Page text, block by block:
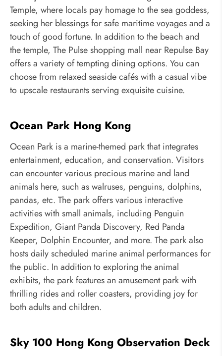
Temple, where locals pay homage to the sea goddess,
seeking her blessings for safe maritime voyages and a
touch of good fortune. In addition to the beach and
the temple, The Pulse shopping mall near Repulse Bay
offers a variety of tempting dining options. You can
choose from relaxed seaside cafés with a casual vibe
to upscale restaurants serving exquisite cuisine.
Ocean Park Hong Kong
Ocean Park is a marine-themed park that integrates
entertainment, education, and conservation. Visitors
can encounter various precious marine and land
animals here, such as walruses, penguins, dolphins,
pandas, etc. The park offers various interactive
activities with small animals, including Penguin
Expedition, Giant Panda Discovery, Red Panda
Keeper, Dolphin Encounter, and more. The park also
hosts daily scheduled marine animal performances for
the public. In addition to exploring the animal
exhibits, the park features an amusement park with
thrilling rides and roller coasters, providing joy for
both adults and children.
Sky 100 Hong Kong Observation Deck